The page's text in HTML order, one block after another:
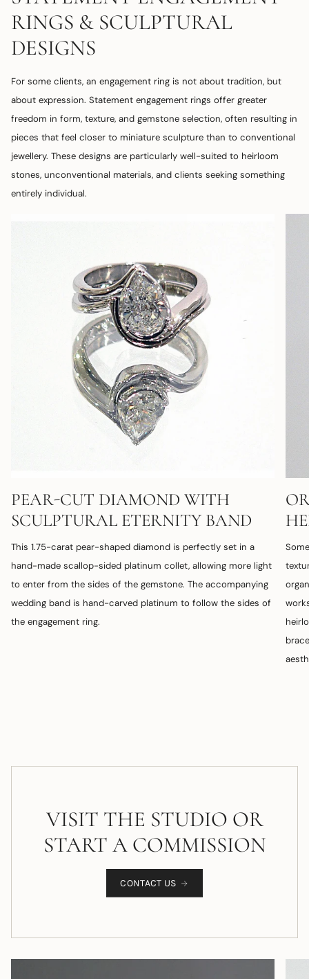
RINGS & SCULPTURAL
DESIGNS
For some clients, an engagement ring is not about tradition, but
about expression. Statement engagement rings offer greater
freedom in form, texture, and gemstone selection, often resulting in
pieces that feel closer to miniature sculpture than to conventional
jewellery. These designs are particularly well-suited to heirloom
stones, unconventional materials, and clients seeking something
entirely individual.
PEAR-CUT DIAMOND WITH
SCULPTURAL ETERNITY BAND
This 1.75-carat pear-shaped diamond is perfectly set in a
hand-made scallop-sided platinum collet, allowing more light
to enter from the sides of the gemstone. The accompanying
wedding band is hand-carved platinum to follow the sides of
the engagement ring.
VISIT THE STUDIO OR
START A COMMISSION
CONTACT US